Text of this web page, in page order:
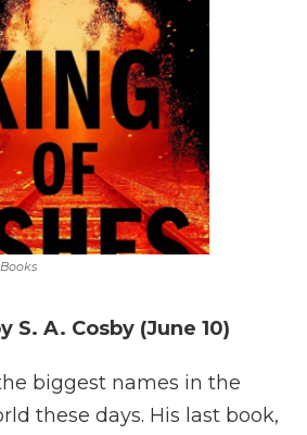
S. A. Cosby (June 10)
biggest names in the
these days. His last book,